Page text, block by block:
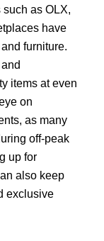
such as OLX,
have
furniture.
items at even
on
as many
off-peak
up for
also keep
exclusive